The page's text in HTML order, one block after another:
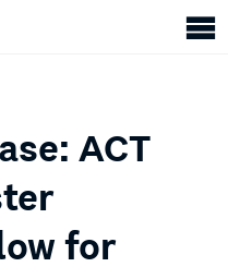
ACT
for